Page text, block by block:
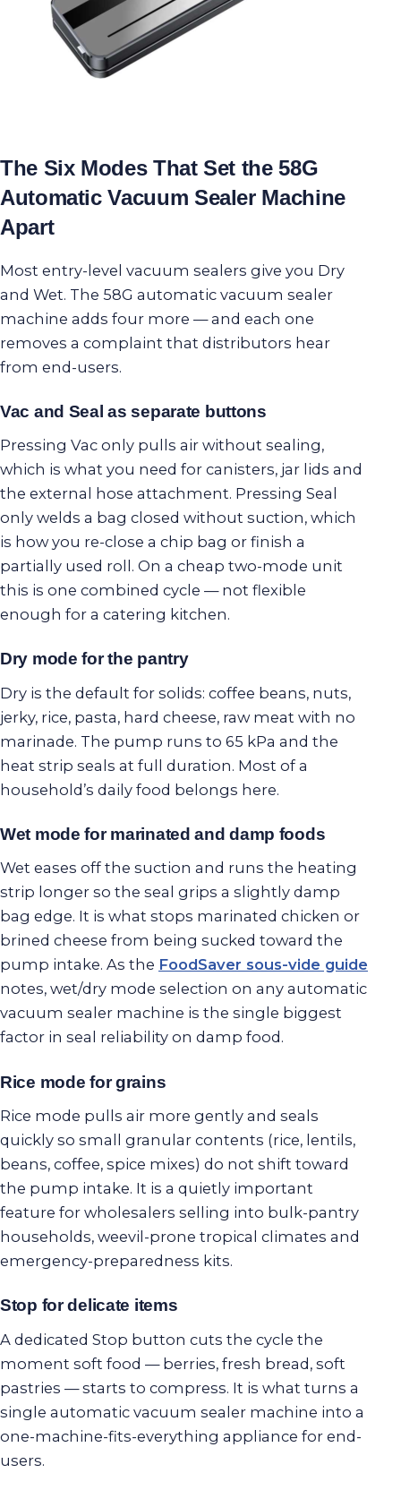
The Six Modes That Set the 58G
Automatic Vacuum Sealer Machine
Apart
Most entry-level vacuum sealers give you Dry
and Wet. The 58G automatic vacuum sealer
machine adds four more — and each one
removes a complaint that distributors hear
from end-users.
Vac and Seal as separate buttons
Pressing Vac only pulls air without sealing,
which is what you need for canisters, jar lids and
the external hose attachment. Pressing Seal
only welds a bag closed without suction, which
is how you re-close a chip bag or finish a
partially used roll. On a cheap two-mode unit
this is one combined cycle — not flexible
enough for a catering kitchen.
Dry mode for the pantry
Dry is the default for solids: coffee beans, nuts,
jerky, rice, pasta, hard cheese, raw meat with no
marinade. The pump runs to 65 kPa and the
heat strip seals at full duration. Most of a
household’s daily food belongs here.
Wet mode for marinated and damp foods
Wet eases off the suction and runs the heating
strip longer so the seal grips a slightly damp
bag edge. It is what stops marinated chicken or
brined cheese from being sucked toward the
pump intake. As the FoodSaver sous-vide guide
notes, wet/dry mode selection on any automatic
vacuum sealer machine is the single biggest
factor in seal reliability on damp food.
Rice mode for grains
Rice mode pulls air more gently and seals
quickly so small granular contents (rice, lentils,
beans, coffee, spice mixes) do not shift toward
the pump intake. It is a quietly important
feature for wholesalers selling into bulk-pantry
households, weevil-prone tropical climates and
emergency-preparedness kits.
Stop for delicate items
A dedicated Stop button cuts the cycle the
moment soft food — berries, fresh bread, soft
pastries — starts to compress. It is what turns a
single automatic vacuum sealer machine into a
one-machine-fits-everything appliance for end-
users.